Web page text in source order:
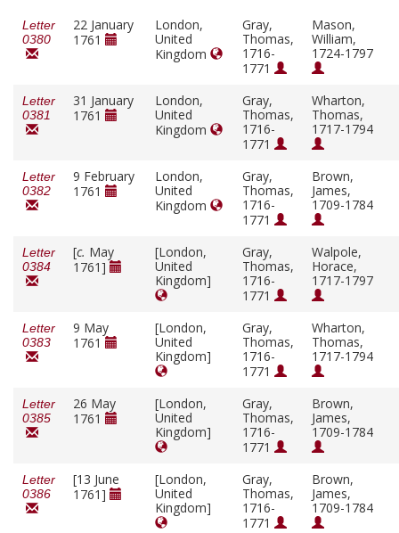
Letter
0380
22 January
1761
London,
United
Kingdom
Gray,
Thomas,
1716-
1771
Mason,
William,
1724-1797
Letter
0381
31 January
1761
London,
United
Kingdom
Gray,
Thomas,
1716-
1771
Wharton,
Thomas,
1717-1794
Letter
0382
9 February
1761
London,
United
Kingdom
Gray,
Thomas,
1716-
1771
Brown,
James,
1709-1784
Letter
0384
[c. May
1761]
[London,
United
Kingdom]
Gray,
Thomas,
1716-
1771
Walpole,
Horace,
1717-1797
Letter
0383
9 May
1761
[London,
United
Kingdom]
Gray,
Thomas,
1716-
1771
Wharton,
Thomas,
1717-1794
Letter
0385
26 May
1761
[London,
United
Kingdom]
Gray,
Thomas,
1716-
1771
Brown,
James,
1709-1784
Letter
0386
[13 June
1761]
[London,
United
Kingdom]
Gray,
Thomas,
1716-
1771
Brown,
James,
1709-1784